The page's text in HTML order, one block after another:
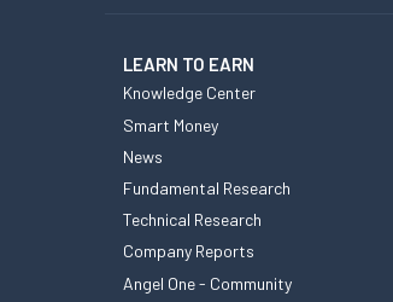
LEARN TO EARN
Knowledge Center
Smart Money
News
Fundamental Research
Technical Research
Company Reports
Angel One - Community